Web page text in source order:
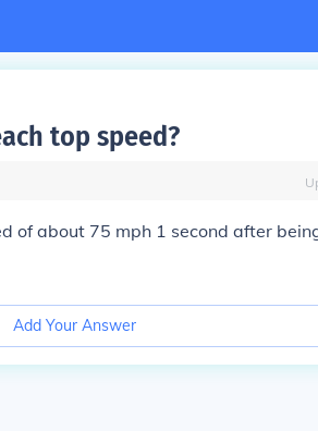
top speed?
of about 75 mph 1 second after
Add Your Answer